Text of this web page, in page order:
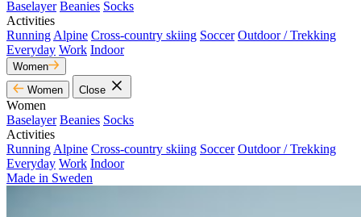
Baselayer Beanies Socks
Activities
Running Alpine Cross-country skiing Soccer Outdoor / Trekking
Everyday Work Indoor
Women
Women
Close
Women
Baselayer Beanies Socks
Activities
Running Alpine Cross-country skiing Soccer Outdoor / Trekking
Everyday Work Indoor
Made in Sweden